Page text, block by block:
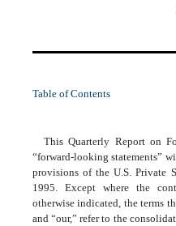
Table of Contents
This Quarterly Report on
“forward-looking statements”
provisions of the U.S. Private
1995. Except where the
otherwise indicated, the terms
and “our,” refer to the